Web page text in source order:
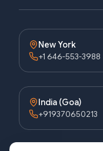
New York
+1 646-553-3988
India (Goa)
+919370650213